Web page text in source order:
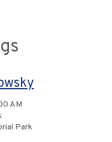
AM
Park